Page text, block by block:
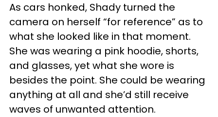
As cars honked, Shady turned the
camera on herself “for reference” as to
what she looked like in that moment.
She was wearing a pink hoodie, shorts,
and glasses, yet what she wore is
besides the point. She could be wearing
anything at all and she’d still receive
waves of unwanted attention.